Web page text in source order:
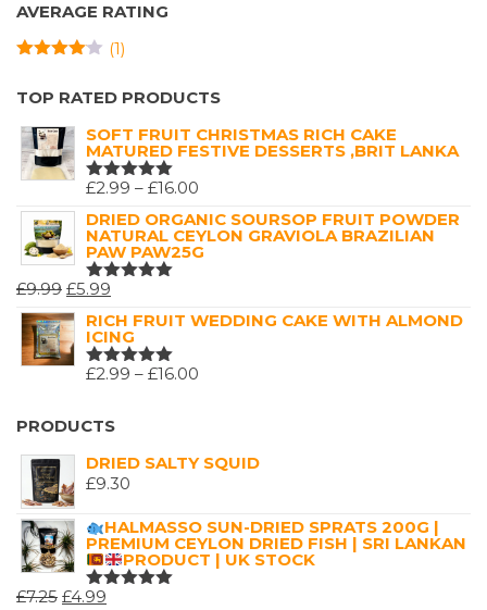
AVERAGE RATING
5
(1)
TOP RATED PRODUCTS
SOFT FRUIT CHRISTMAS RICH CAKE
MATURED FESTIVE DESSERTS ,BRIT LANKA
RATED
OF 5
£2.99 – £16.00
RANGE:
£2.99
DRIED ORGANIC SOURSOP FRUIT POWDER
NATURAL CEYLON GRAVIOLA BRAZILIAN
PAW PAW25G
RATED
OF 5
£9.99 ORIGINAL
PRICE
WAS:
£9.99.
£5.99
PRICE
IS:
£5.99.
RICH FRUIT WEDDING CAKE WITH ALMOND
ICING
RATED
£2.99 – £16.00
£16.00
PRODUCTS
DRIED SALTY SQUID
£9.30
HALMASSO SUN-DRIED SPRATS 200G |
PREMIUM CEYLON DRIED FISH | SRI LANKAN
PRODUCT | UK STOCK
RATED
£7.25 ORIGINAL
£4.99